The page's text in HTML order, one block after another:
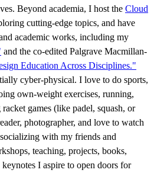
Beyond academia, I host the Cloud
cutting-edge topics, and have
academic works, including my
and the co-edited Palgrave Macmillan-
Education Across Disciplines."
cyber-physical. I love to do sports,
own-weight exercises, running,
games (like padel, squash, or
photographer, and love to watch
with my friends and
teaching, projects, books,
keynotes I aspire to open doors for